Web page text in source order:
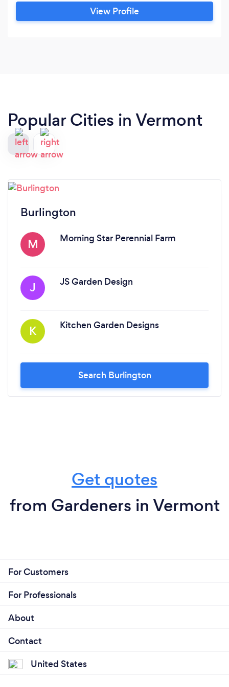
View Profile
Popular Cities in Vermont
Burlington
M
Morning Star Perennial Farm
J JS Garden Design
K Kitchen Garden Designs
Search Burlington
Get quotes
from Gardeners in Vermont
For Customers
For Professionals
About
Contact
United States